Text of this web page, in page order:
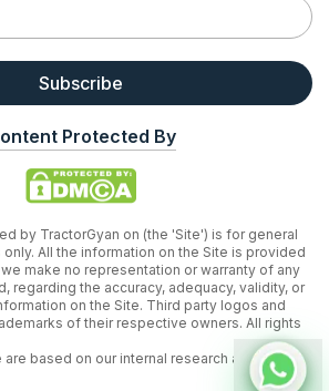
Subscribe
Protected By
by TractorGyan on (the 'Site') is for general
All the information on the Site is provided
make no representation or warranty of any
regarding the accuracy, adequacy, validity, or
on the Site. Third party logos and
of their respective owners. All rights
based on our internal research and may